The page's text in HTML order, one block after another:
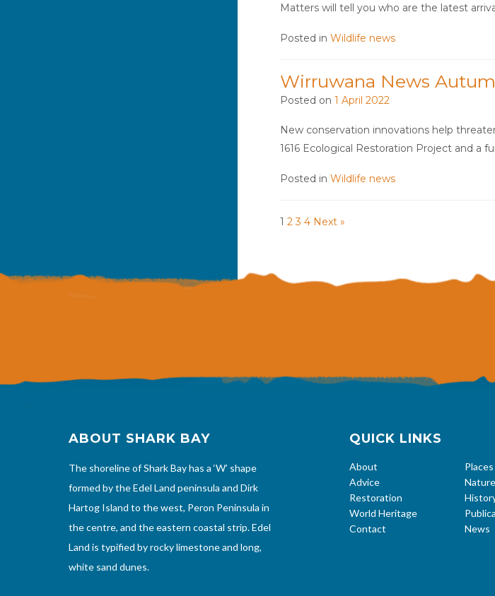
Matters will tell you who are the latest
Posted in Wildlife news
Wirruwana News
Posted on 1 April 2022
New conservation innovations help
1616 Ecological Restoration Project and a
Posted in Wildlife news
1 2 3 4 Next »
ABOUT SHARK BAY
The shoreline of Shark Bay has a ‘W’ shape
formed by the Edel Land peninsula and Dirk
Hartog Island to the west, Peron Peninsula in
the centre, and the eastern coastal strip. Edel
Land is typified by rocky limestone and long,
white sand dunes.
QUICK LINKS
About
Advice
Restoration
World Heritage
Contact
Places
Nature
News